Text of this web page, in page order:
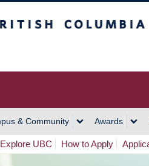
& Community Awards
Explore UBC How to Apply